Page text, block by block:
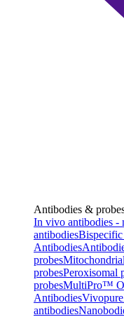
Antibodies &
In vivo antibodies -
antibodiesBispecific
Antibodies
probes
probesPeroxisomal
probesMultiPro™
Antibodies
antibodies